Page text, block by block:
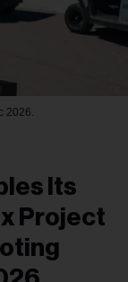
2026.
Its
Project